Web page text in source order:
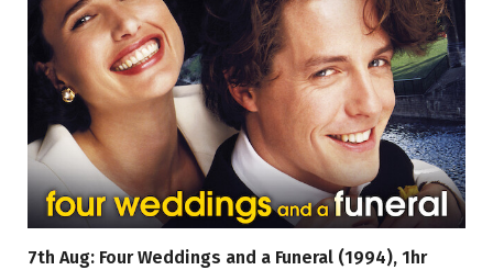
7th Aug: Four Weddings and a Funeral (1994), 1hr